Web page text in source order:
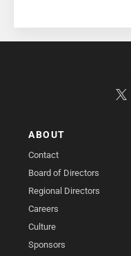
ABOUT
Contact
Board of Directors
Regional Directors
Careers
Culture
Sponsors